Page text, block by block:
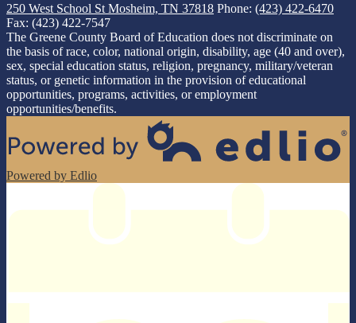
250 West School St Mosheim, TN 37818 Phone: (423) 422-6470
Fax: (423) 422-7547
The Greene County Board of Education does not discriminate on
the basis of race, color, national origin, disability, age (40 and over),
sex, special education status, religion, pregnancy, military/veteran
status, or genetic information in the provision of educational
opportunities, programs, activities, or employment
opportunities/benefits.
Powered by Edlio